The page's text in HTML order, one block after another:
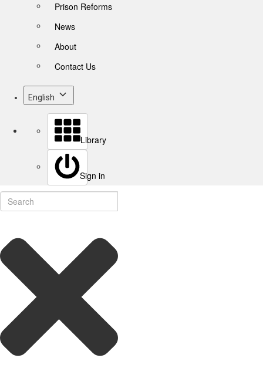
Prison Reforms
News
About
Contact Us
English
Library
Sign in